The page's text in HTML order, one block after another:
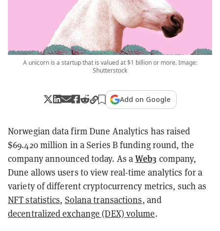
A unicorn is a startup that is valued at $1 billion or more. Image:
Shutterstock
Add on Google
Norwegian data firm Dune Analytics has raised
$69.420 million in a Series B funding round, the
company announced today. As aWeb3 company,
Dune allows users to view real-time analytics for a
variety of different cryptocurrency metrics, such as
NFT statistics, Solana transactions, and
decentralized exchange (DEX) volume.